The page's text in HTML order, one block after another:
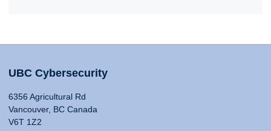
UBC Cybersecurity
6356 Agricultural Rd
Vancouver, BC Canada
V6T 1Z2